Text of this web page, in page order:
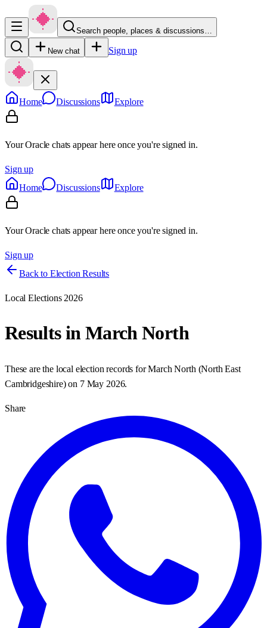
Search people, places & discussions…
New chat Sign up
Home Discussions Explore
Your Oracle chats appear here once you're signed in.
Sign up
Home
Discussions Explore
Your Oracle chats appear here once you're signed in.
Sign up
Back to Election Results
Local Elections 2026
Results inMarch North
These are the local election records forMarch North (North East
Cambridgeshire) on 7 May 2026.
Share